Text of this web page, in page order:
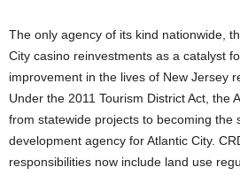
The only agency of its kind nationwide,
City casino reinvestments as a catalyst
improvement in the lives of New Jersey
Under the 2011 Tourism District Act, the
from statewide projects to becoming the
development agency for Atlantic City.
responsibilities now include land use